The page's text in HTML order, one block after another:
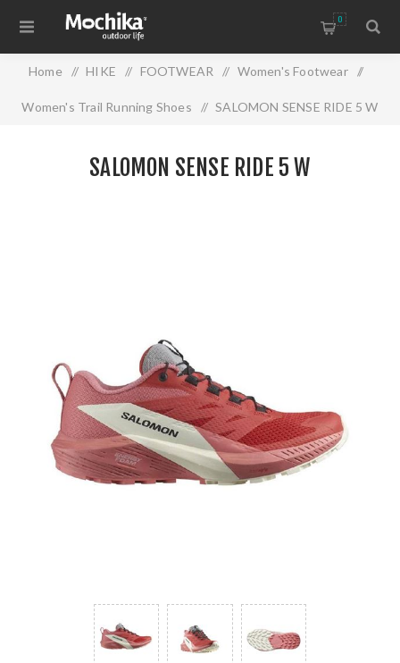
0
Home / HIKE / FOOTWEAR / Women's Footwear /
Women's Trail Running Shoes / SALOMON SENSE RIDE 5 W
SALOMON SENSE RIDE 5 W